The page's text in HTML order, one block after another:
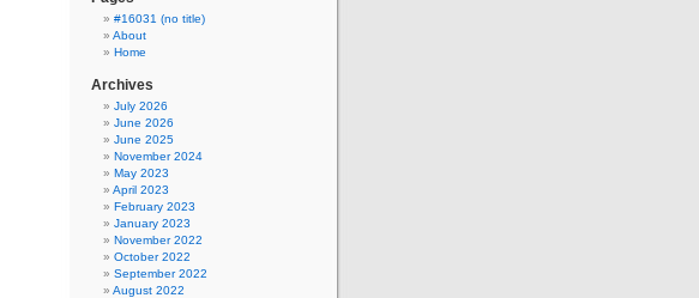
#16031 (no title)
About
Home
Archives
July 2026
June 2026
June 2025
November 2024
May 2023
April 2023
February 2023
January 2023
November 2022
October 2022
September 2022
August 2022